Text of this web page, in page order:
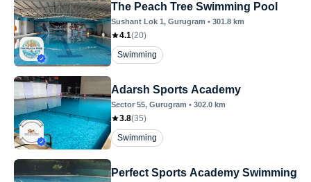
The Peach Tree Swimming Pool
Sushant Lok 1, Gurugram • 301.8 km
4.1(20)
Swimming
Adarsh Sports Academy
Sector 55, Gurugram • 302.0 km
3.8(35)
Swimming
Perfect Sports Academy Swimming